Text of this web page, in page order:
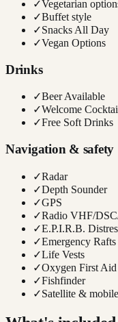
✓Vegetarian
✓Buffet style
✓Snacks All Day
✓Vegan Options
Drinks
✓Beer Available
✓Welcome
✓Free Soft Drinks
Navigation & safety
✓Radar
✓Depth Sounder
✓GPS
✓Radio VHF/
✓E.P.I.R.B.
✓Emergency Rafts
✓Life Vests
✓Oxygen First
✓Fishfinder
✓Satellite &